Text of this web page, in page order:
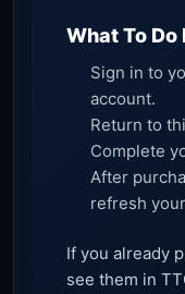
What To Do
Sign in to
account.
Return to
Complete
After
refresh
If you already
see them in